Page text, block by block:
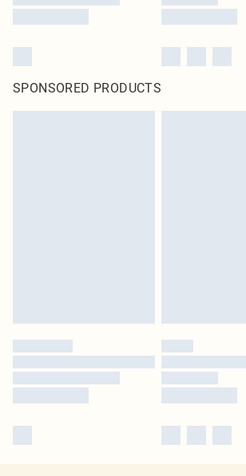
SPONSORED PRODUCTS